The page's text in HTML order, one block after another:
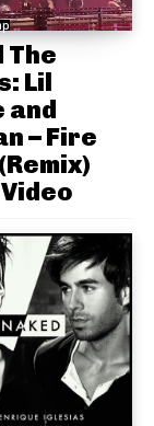
The
Lil
and
– Fire